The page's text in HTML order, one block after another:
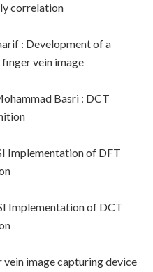
correlation
: Development of a
vein image
Basri : DCT
Implementation of DFT
Implementation of DCT
vein image capturing device